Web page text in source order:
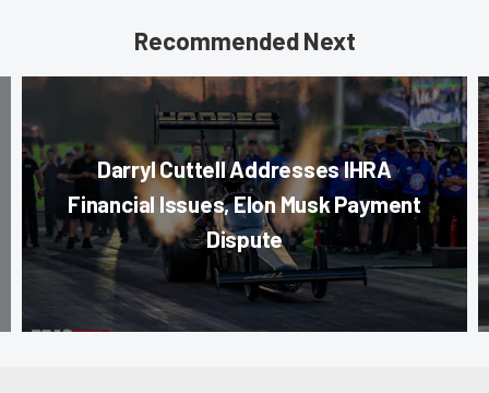
Recommended Next
Darryl Cuttell Addresses IHRA
Financial Issues, Elon Musk Payment
Dispute